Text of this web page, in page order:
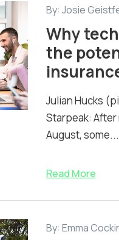
By: Josie
Why
the
Julian Hucks
Starpeak: After
August, some...
Read More
By: Emma